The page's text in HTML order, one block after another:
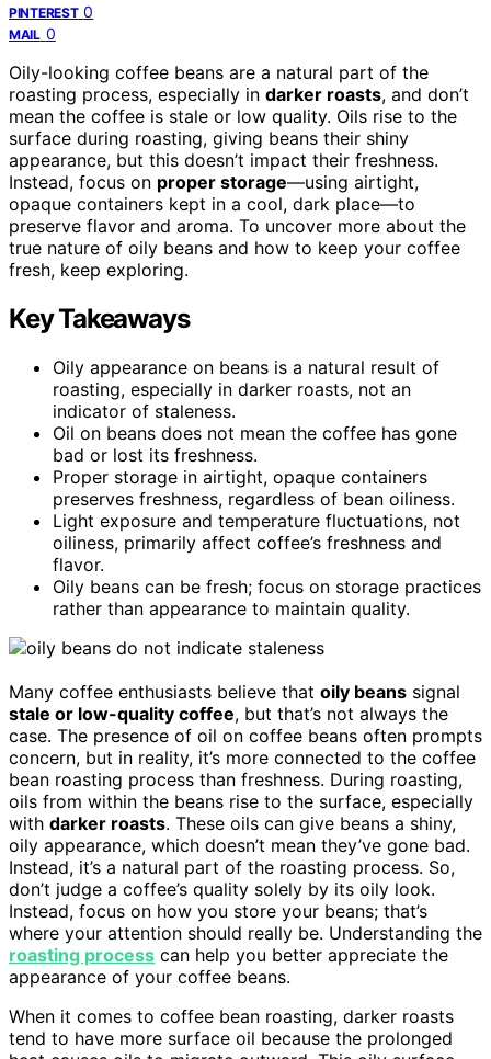
PINTEREST 0
MAIL 0
Oily-looking coffee beans are a natural part of the
roasting process, especially in darker roasts, and don’t
mean the coffee is stale or low quality. Oils rise to the
surface during roasting, giving beans their shiny
appearance, but this doesn’t impact their freshness.
Instead, focus on proper storage—using airtight,
opaque containers kept in a cool, dark place—to
preserve flavor and aroma. To uncover more about the
true nature of oily beans and how to keep your coffee
fresh, keep exploring.
Key Takeaways
Oily appearance on beans is a natural result of
roasting, especially in darker roasts, not an
indicator of staleness.
Oil on beans does not mean the coffee has gone
bad or lost its freshness.
Proper storage in airtight, opaque containers
preserves freshness, regardless of bean oiliness.
Light exposure and temperature fluctuations, not
oiliness, primarily affect coffee’s freshness and
flavor.
Oily beans can be fresh; focus on storage practices
rather than appearance to maintain quality.
Many coffee enthusiasts believe that oily beans signal
stale or low-quality coffee, but that’s not always the
case. The presence of oil on coffee beans often prompts
concern, but in reality, it’s more connected to the coffee
bean roasting process than freshness. During roasting,
oils from within the beans rise to the surface, especially
with darker roasts. These oils can give beans a shiny,
oily appearance, which doesn’t mean they’ve gone bad.
Instead, it’s a natural part of the roasting process. So,
don’t judge a coffee’s quality solely by its oily look.
Instead, focus on how you store your beans; that’s
where your attention should really be. Understanding the
roasting process can help you better appreciate the
appearance of your coffee beans.
When it comes to coffee bean roasting, darker roasts
tend to have more surface oil because the prolonged